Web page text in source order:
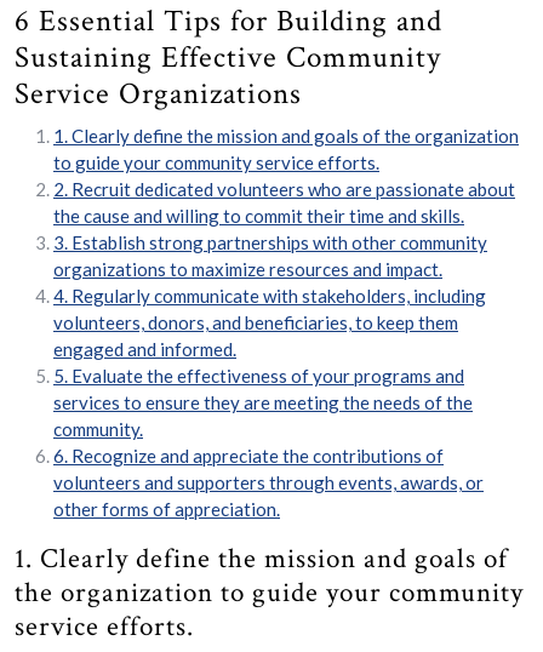
6 Essential Tips for Building and
Sustaining Effective Community
Service Organizations
1. Clearly define the mission and goals of the organization
to guide your community service efforts.
2. Recruit dedicated volunteers who are passionate about
the cause and willing to commit their time and skills.
3. Establish strong partnerships with other community
organizations to maximize resources and impact.
4. Regularly communicate with stakeholders, including
volunteers, donors, and beneficiaries, to keep them
engaged and informed.
5. Evaluate the effectiveness of your programs and
services to ensure they are meeting the needs of the
community.
6. Recognize and appreciate the contributions of
volunteers and supporters through events, awards, or
other forms of appreciation.
1. Clearly define the mission and goals of
the organization to guide your community
service efforts.